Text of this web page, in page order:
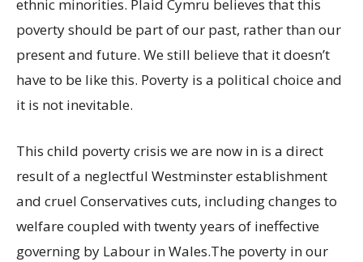
ethnic minorities. Plaid Cymru believes that this
poverty should be part of our past, rather than our
present and future. We still believe that it doesn’t
have to be like this. Poverty is a political choice and
it is not inevitable.
This child poverty crisis we are now in is a direct
result of a neglectful Westminster establishment
and cruel Conservatives cuts, including changes to
welfare coupled with twenty years of ineffective
governing by Labour in Wales.The poverty in our